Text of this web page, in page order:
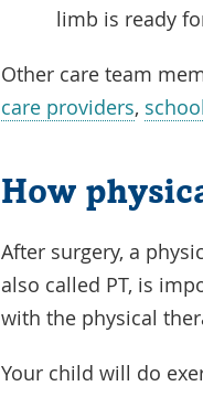
limb is ready
Other care team
care providers,
How
After surgery, a
also called PT, is
with the physical
Your child will do